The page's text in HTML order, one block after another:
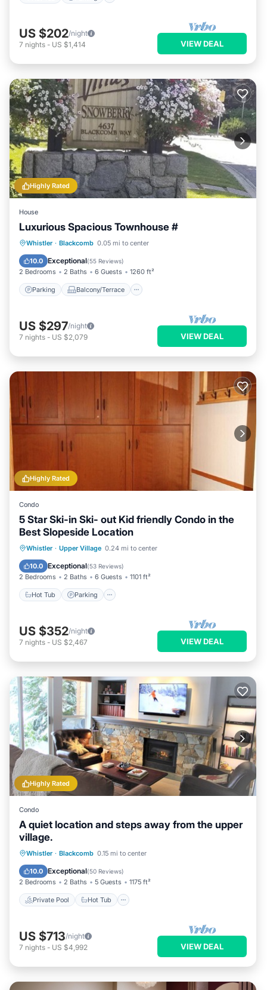
US $202/night
7 nights - US $1,414 VIEW DEAL
Highly Rated
House
Luxurious Spacious Townhouse #
Whistler · Blackcomb 0.05 mi to center
10.0 Exceptional(55 Reviews)
2 Bedrooms 2 Baths 6 Guests 1260 ft²
Parking Balcony/Terrace
Parking Balcony/Terrace
Internet
US $297/night
7 nights - US $2,079 VIEW DEAL
Highly Rated
Condo
5 Star Ski-in Ski- out Kid friendly Condo in the
Best Slopeside Location
Whistler · Upper Village 0.24 mi to center
10.0 Exceptional(53 Reviews)
2 Bedrooms 2 Baths 6 Guests 1101 ft²
Hot Tub Parking
Hot Tub Parking
US $352/night
7 nights - US $2,467 VIEW DEAL
Highly Rated
Condo
A quiet location and steps away from the upper
village.
Whistler · Blackcomb 0.15 mi to center
10.0 Exceptional(50 Reviews)
2 Bedrooms 2 Baths 5 Guests 1175 ft²
Private Pool Hot Tub
Private Pool Hot Tub
Pool
US $713/night
7 nights - US $4,992 VIEW DEAL